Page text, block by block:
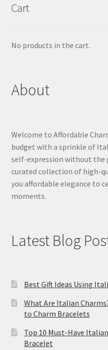
Cart
No products in the cart.
About
Welcome to Affordable
budget with a sprinkle of
self-expression without the
curated collection of high-
you affordable elegance to
moments.
Latest Blog
Best Gift Ideas Using
What Are Italian
to Charm Bracelets
Top 10 Must-Have
Bracelet